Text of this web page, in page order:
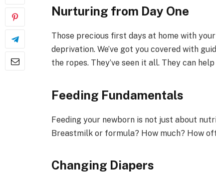
Nurturing from Day One
Those precious first days at home with
deprivation. We’ve got you covered with
the ropes. They’ve seen it all. They can
Feeding Fundamentals
Feeding your newborn is not just about
Breastmilk or formula? How much? How
Changing Diapers